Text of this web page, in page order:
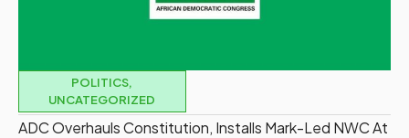
POLITICS,
UNCATEGORIZED
ADC Overhauls Constitution, Installs Mark-Led NWC At